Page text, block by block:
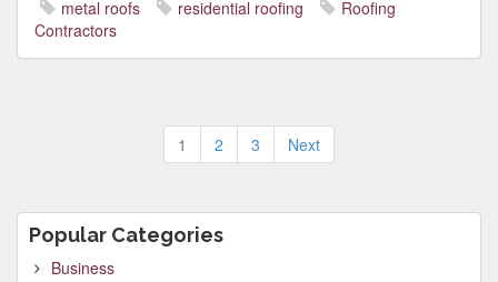
metal roofs residential roofing
Roofing
Contractors
Posts
pagination
1 2 3 Next
Popular Categories
Business